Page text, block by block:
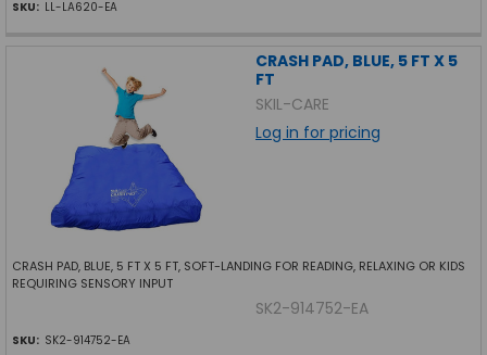
SKU: LL-LA620-EA
CRASH PAD, BLUE, 5 FT X 5
FT
SKIL-CARE
Log in for pricing
CRASH PAD, BLUE, 5 FT X 5 FT, SOFT-LANDING FOR READING, RELAXING OR KIDS
REQUIRING SENSORY INPUT
SK2-914752-EA
SKU: SK2-914752-EA